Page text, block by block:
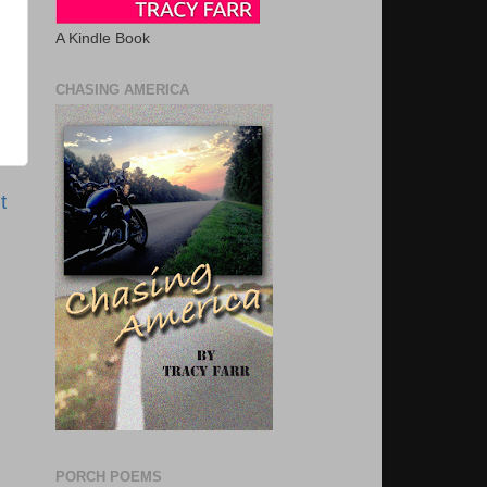
A Kindle Book
CHASING AMERICA
PORCH POEMS